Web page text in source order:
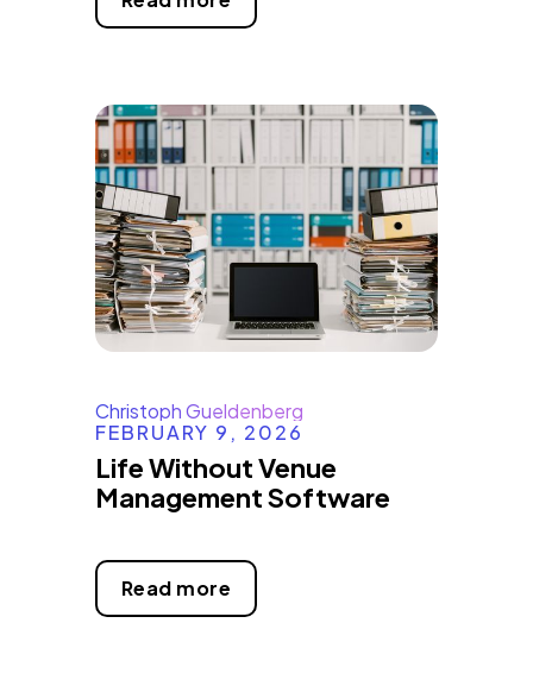
Christoph Gueldenberg
FEBRUARY 9, 2026
Life Without Venue
Management Software
Read more